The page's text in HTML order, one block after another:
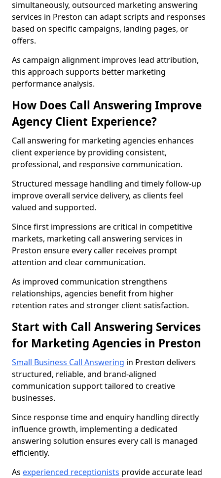
simultaneously, outsourced marketing answering
services in Preston can adapt scripts and responses
based on specific campaigns, landing pages, or
offers.
As campaign alignment improves lead attribution,
this approach supports better marketing
performance analysis.
How Does Call Answering Improve
Agency Client Experience?
Call answering for marketing agencies enhances
client experience by providing consistent,
professional, and responsive communication.
Structured message handling and timely follow-up
improve overall service delivery, as clients feel
valued and supported.
Since first impressions are critical in competitive
markets, marketing call answering services in
Preston ensure every caller receives prompt
attention and clear communication.
As improved communication strengthens
relationships, agencies benefit from higher
retention rates and stronger client satisfaction.
Start with Call Answering Services
for Marketing Agencies in Preston
Small Business Call Answering in Preston delivers
structured, reliable, and brand-aligned
communication support tailored to creative
businesses.
Since response time and enquiry handling directly
influence growth, implementing a dedicated
answering solution ensures every call is managed
efficiently.
As experienced receptionists provide accurate lead